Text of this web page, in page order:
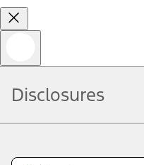
Disclosures